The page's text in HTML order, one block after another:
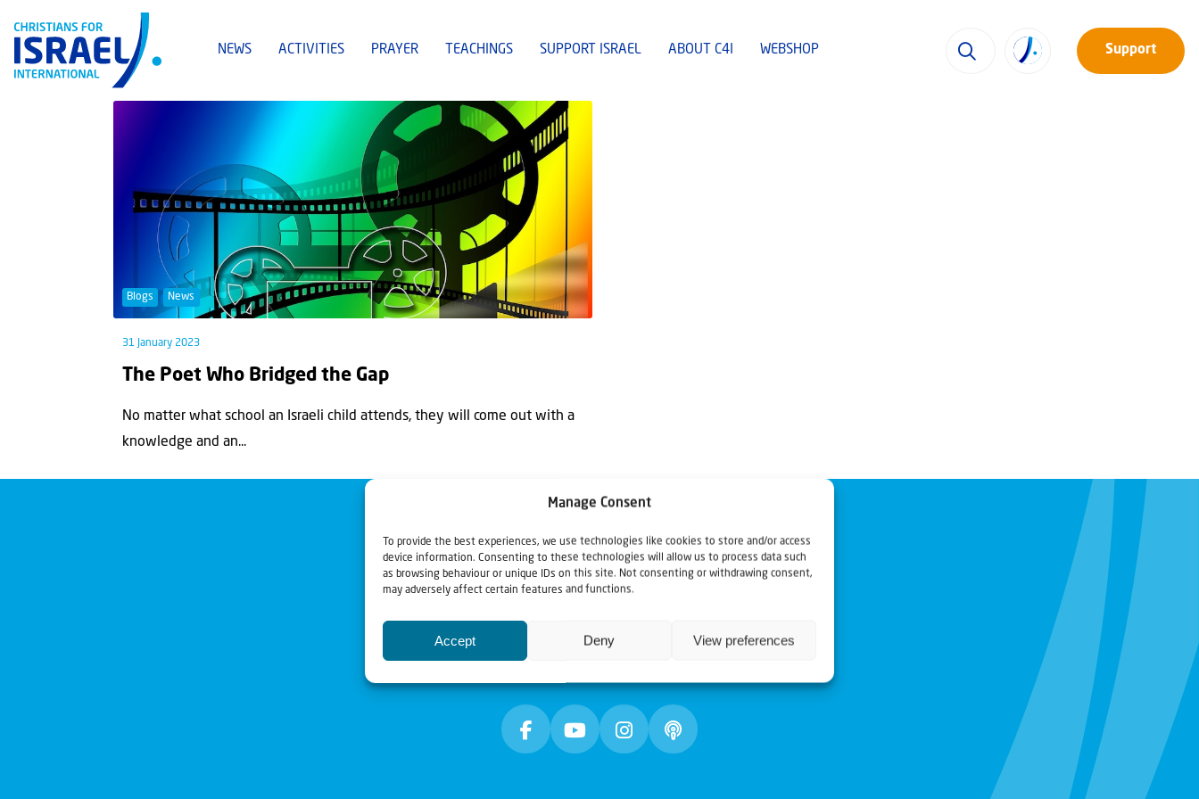
Manage Consent
To provide the best experiences, we use technologies like cookies to store and/or access
device information. Consenting to these technologies will allow us to process data such
as browsing behaviour or unique IDs on this site. Not consenting or withdrawing consent,
may adversely affect certain features and functions.
Accept Deny View preferences
NEWS ACTIVITIES PRAYER TEACHINGS SUPPORT ISRAEL ABOUT C4I WEBSHOP Support
Blogs News
31 January 2023
The Poet Who Bridged the Gap
No matter what school an Israeli child attends, they will come out with a
knowledge and an...